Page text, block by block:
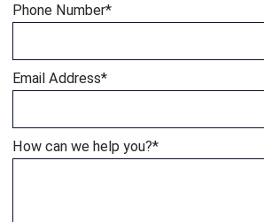
Phone Number*
Email Address*
How can we help you?*